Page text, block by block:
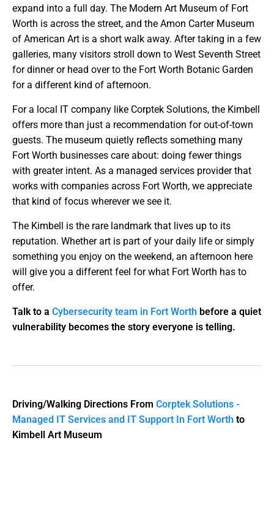
expand into a full day. The Modern Art Museum of Fort
Worth is across the street, and the Amon Carter Museum
of American Art is a short walk away. After taking in a few
galleries, many visitors stroll down to West Seventh Street
for dinner or head over to the Fort Worth Botanic Garden
for a different kind of afternoon.
For a local IT company like Corptek Solutions, the Kimbell
offers more than just a recommendation for out-of-town
guests. The museum quietly reflects something many
Fort Worth businesses care about: doing fewer things
with greater intent. As a managed services provider that
works with companies across Fort Worth, we appreciate
that kind of focus wherever we see it.
The Kimbell is the rare landmark that lives up to its
reputation. Whether art is part of your daily life or simply
something you enjoy on the weekend, an afternoon here
will give you a different feel for what Fort Worth has to
offer.
Talk to a Cybersecurity team in Fort Worth before a quiet
vulnerability becomes the story everyone is telling.
Driving/Walking Directions From Corptek Solutions -
Managed IT Services and IT Support In Fort Worth to
Kimbell Art Museum